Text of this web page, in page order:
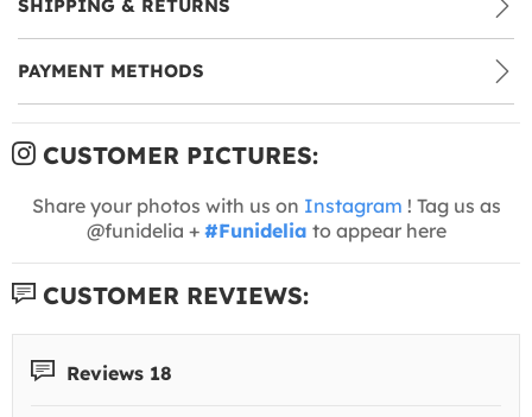
SHIPPING & RETURNS
PAYMENT METHODS
CUSTOMER PICTURES:
Share your photos with us on Instagram ! Tag us as
@funidelia + #Funidelia to appear here
CUSTOMER REVIEWS:
Reviews 18